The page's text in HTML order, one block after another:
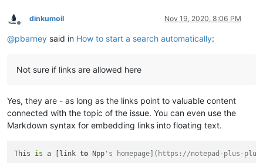
Offline
dinkumoil Nov 19, 2020, 8:06 PM
@pbarney said in How to start a search automatically:
Not sure if links are allowed here
Yes, they are - as long as the links point to valuable content
connected with the topic of the issue. You can even use the
Markdown syntax for embedding links into floating text.
This is a [link to Npp 's homepage](https://notepad-plus-